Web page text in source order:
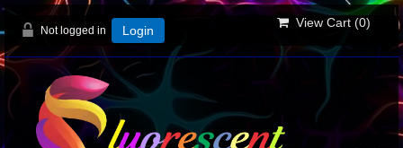
Not logged in Login
View Cart (0)